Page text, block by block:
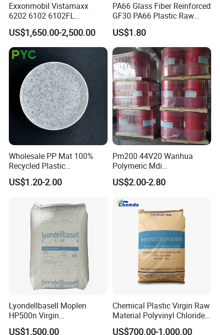
Exxonmobil Vistamaxx
6202 6102 6102FL
Polyolefin Elastomer Poe
Plastic Raw Material Resin
Plastic Granules
US$1,650.00-2,500.00
PA66 Glass Fiber Reinforced
GF30 PA66 Plastic Raw
Materials Halogen-Free
Flame Retardant Fr V0 for
Switch Connector
US$1.80
Wholesale PP Mat 100%
Recycled Plastic
Polypropylene
US$1.20-2.00
Pm200 44V20 Wanhua
Polymeric Mdi
Polymethylene Polyphenyl
Isocyanate
US$2.00-2.80
Lyondellbasell Moplen
HP500n Virgin
Homopolymer
US$1,500.00
Chemical Plastic Virgin Raw
Material Polyvinyl Chloride
Pipe Grade PVC Resin HS-
US$700.00-1,000.00